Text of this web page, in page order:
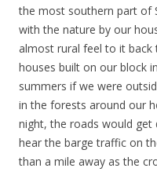
the most southern part of
with the nature by our
almost rural feel to it
houses built on our block
summers if we were
in the forests around our
night, the roads would get
hear the barge traffic on
than a mile away as the